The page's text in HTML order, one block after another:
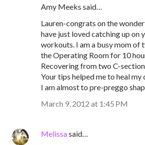
Amy Meeks said…
Lauren-congrats on the
have just loved catching up on
workouts. I am a busy mom of
the Operating Room for 10
Recovering from two C-
Your tips helped me to heal my
I am almost to pre-preggo
March 9, 2012 at 1:45 PM
Melissasaid…